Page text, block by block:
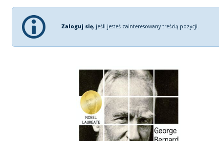
Zaloguj się, jeśli jesteś zainteresowany treścią pozycji.